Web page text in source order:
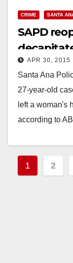
CRIME SANTA
SAPD
Santiago
APR 30, 2015
Santa Ana
27-year-old
left a woman's
according to
Posts
1 2